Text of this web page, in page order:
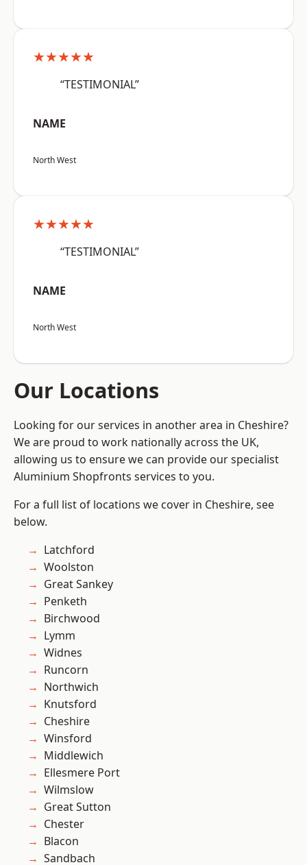
★★★★★
“TESTIMONIAL”
NAME
North West
★★★★★
“TESTIMONIAL”
NAME
North West
Our Locations
Looking for our services in another area in Cheshire?
We are proud to work nationally across the UK,
allowing us to ensure we can provide our specialist
Aluminium Shopfronts services to you.
For a full list of locations we cover in Cheshire, see
below.
Latchford
Woolston
Great Sankey
Penketh
Birchwood
Lymm
Widnes
Runcorn
Northwich
Knutsford
Cheshire
Winsford
Middlewich
Ellesmere Port
Wilmslow
Great Sutton
Chester
Blacon
Sandbach